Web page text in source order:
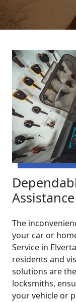
The
your car or
Service in
residents and
solutions are
locksmiths,
your vehicle or